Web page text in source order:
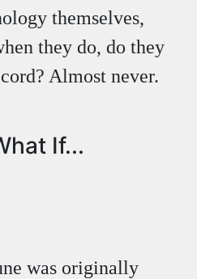
themselves,
they do, do they
Almost never.
If...
was originally